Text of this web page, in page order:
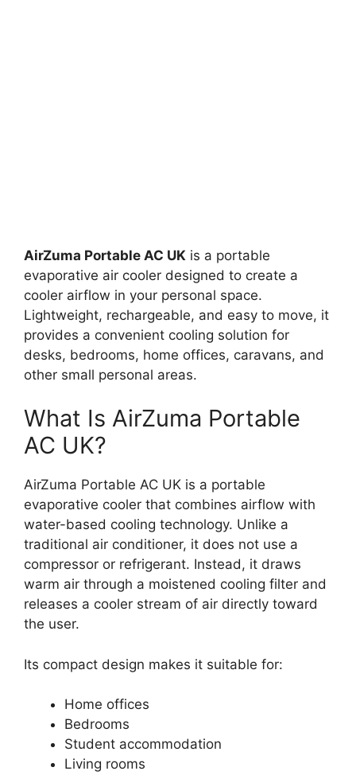
AirZuma Portable AC UK is a portable
evaporative air cooler designed to create a
cooler airflow in your personal space.
Lightweight, rechargeable, and easy to move, it
provides a convenient cooling solution for
desks, bedrooms, home offices, caravans, and
other small personal areas.
What Is AirZuma Portable
AC UK?
AirZuma Portable AC UK is a portable
evaporative cooler that combines airflow with
water-based cooling technology. Unlike a
traditional air conditioner, it does not use a
compressor or refrigerant. Instead, it draws
warm air through a moistened cooling filter and
releases a cooler stream of air directly toward
the user.
Its compact design makes it suitable for:
Home offices
Bedrooms
Student accommodation
Living rooms